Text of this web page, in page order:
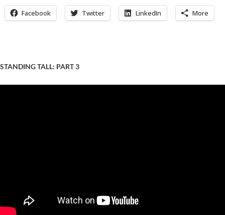
Facebook Twitter LinkedIn More
STANDING TALL: PART 3